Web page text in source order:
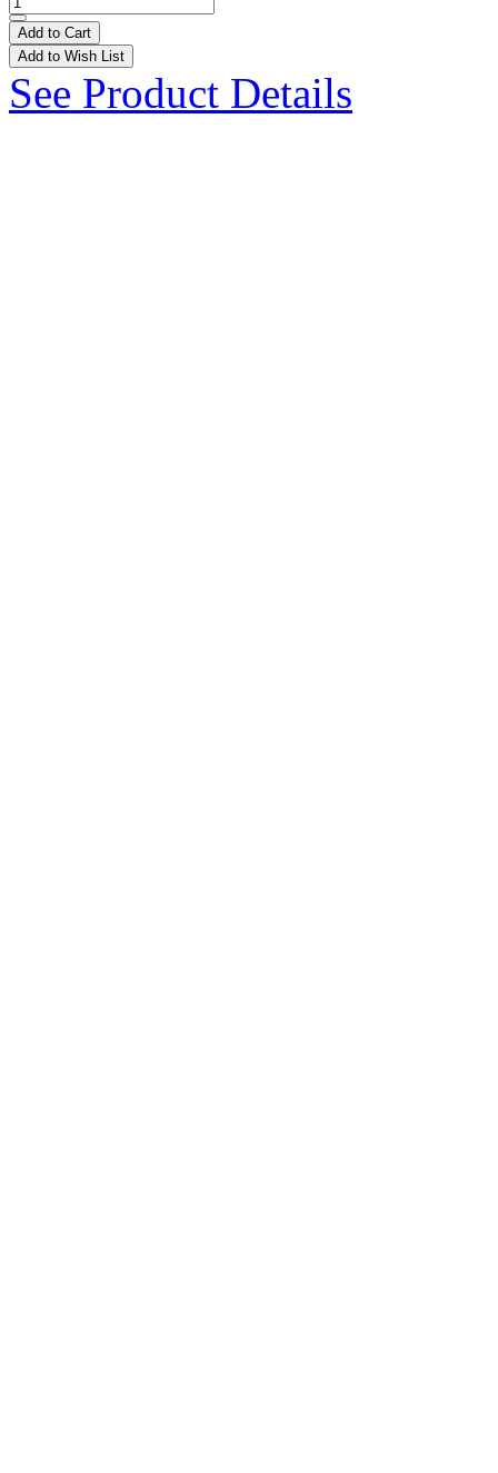
Add to Cart
Add to Wish List
See Product Details